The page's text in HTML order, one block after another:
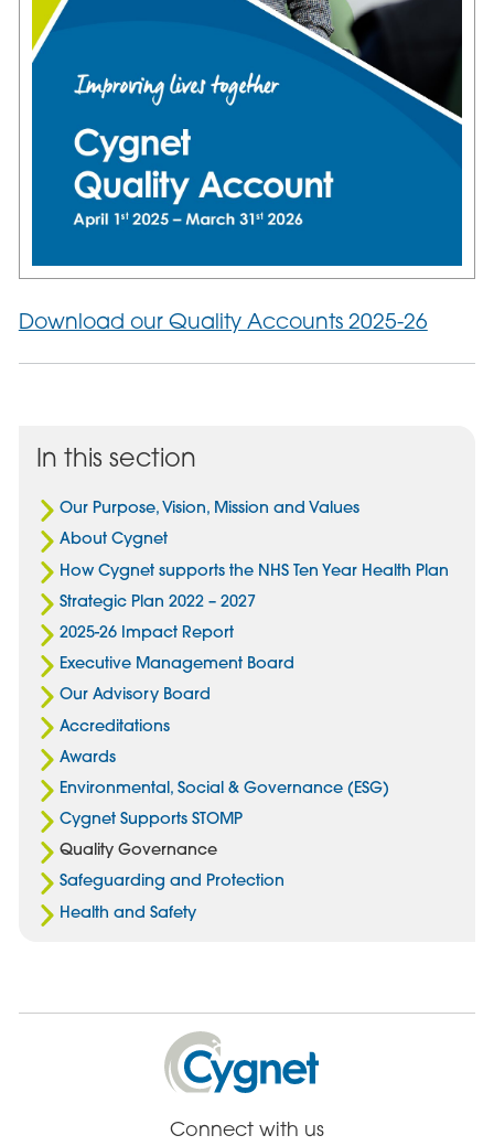
Download our Quality Accounts 2025-26
In this section
Our Purpose, Vision, Mission and Values
About Cygnet
How Cygnet supports the NHS Ten Year Health Plan
Strategic Plan 2022 – 2027
2025-26 Impact Report
Executive Management Board
Our Advisory Board
Accreditations
Awards
Environmental, Social & Governance (ESG)
Cygnet Supports STOMP
Quality Governance
Safeguarding and Protection
Health and Safety
Cygnet
Health
Care
Connect with us